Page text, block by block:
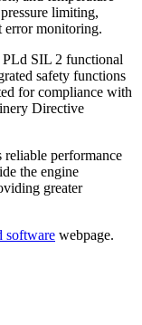
limiting,
error monitoring.
SIL 2 functional
safety functions
for compliance with
Directive
reliable performance
the engine
greater
software webpage.